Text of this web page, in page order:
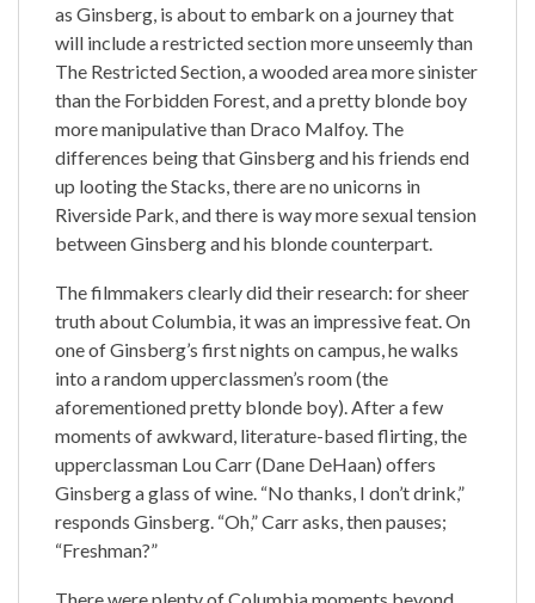
as Ginsberg, is about to embark on a journey that
will include a restricted section more unseemly than
The Restricted Section, a wooded area more sinister
than the Forbidden Forest, and a pretty blonde boy
more manipulative than Draco Malfoy. The
differences being that Ginsberg and his friends end
up looting the Stacks, there are no unicorns in
Riverside Park, and there is way more sexual tension
between Ginsberg and his blonde counterpart.
The filmmakers clearly did their research: for sheer
truth about Columbia, it was an impressive feat. On
one of Ginsberg’s first nights on campus, he walks
into a random upperclassmen’s room (the
aforementioned pretty blonde boy). After a few
moments of awkward, literature-based flirting, the
upperclassman Lou Carr (Dane DeHaan) offers
Ginsberg a glass of wine. “No thanks, I don’t drink,”
responds Ginsberg. “Oh,” Carr asks, then pauses;
“Freshman?”